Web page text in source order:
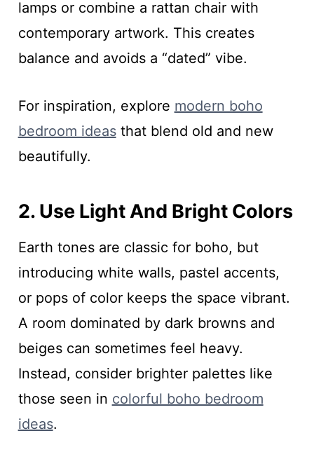
lamps or combine a rattan chair with
contemporary artwork. This creates
balance and avoids a “dated” vibe.
For inspiration, explore modern boho
bedroom ideasthat blend old and new
beautifully.
2. Use Light And Bright Colors
Earth tones are classic for boho, but
introducing white walls, pastel accents,
or pops of color keeps the space vibrant.
A room dominated by dark browns and
beiges can sometimes feel heavy.
Instead, consider brighter palettes like
those seen in colorful boho bedroom
ideas.